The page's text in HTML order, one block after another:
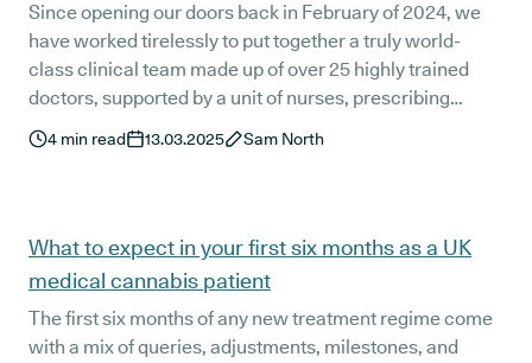
Since opening our doors back in February of 2024, we
have worked tirelessly to put together a truly world-
class clinical team made up of over 25 highly trained
doctors, supported by a unit of nurses, prescribing
pharmacists, and patient support staff. They’re here to
support you every day of the week.
4 min read 13.03.2025 Sam North
What to expect in your first six months as a UK
medical cannabis patient
The first six months of any new treatment regime come
with a mix of queries, adjustments, milestones, and